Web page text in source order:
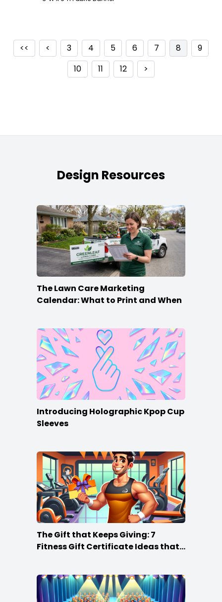
<< < 3 4 5 6 7 8
9
10
11 12 >
Design Resources
The Lawn Care Marketing
Calendar: What to Print and When
Introducing Holographic Kpop Cup
Sleeves
The Gift that Keeps Giving: 7
Fitness Gift Certificate Ideas that